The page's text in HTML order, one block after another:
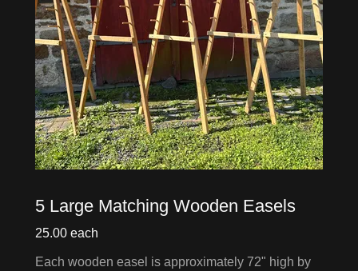
5 Large Matching Wooden Easels
25.00 each
Each wooden easel is approximately 72" high by